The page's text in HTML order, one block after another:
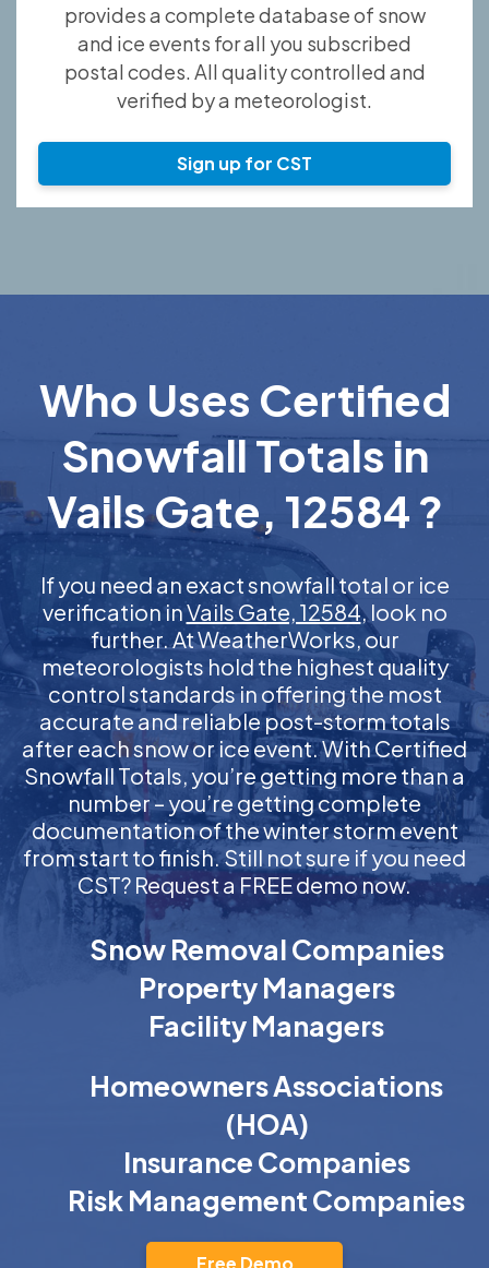
provides a complete database of snow
and ice events for all you subscribed
postal codes. All quality controlled and
verified by a meteorologist.
Sign up for CST
Who Uses Certified
Snowfall Totals in
Vails Gate, 12584 ?
If you need an exact snowfall total or ice
verification inVails Gate, 12584, look no
further. At WeatherWorks, our
meteorologists hold the highest quality
control standards in offering the most
accurate and reliable post-storm totals
after each snow or ice event. With Certified
Snowfall Totals, you’re getting more than a
number – you’re getting complete
documentation of the winter storm event
from start to finish. Still not sure if you need
CST? Request a FREE demo now.
Snow Removal Companies
Property Managers
Facility Managers
Homeowners Associations
(HOA)
Insurance Companies
Risk Management Companies
Free Demo